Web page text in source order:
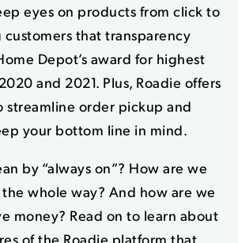
eyes on products from click to
that transparency
Depot’s award for highest
and 2021. Plus, Roadie offers
streamline order pickup and
your bottom line in mind.
by “always on”? How are we
whole way? And how are we
money? Read on to learn about
of the Roadie platform that